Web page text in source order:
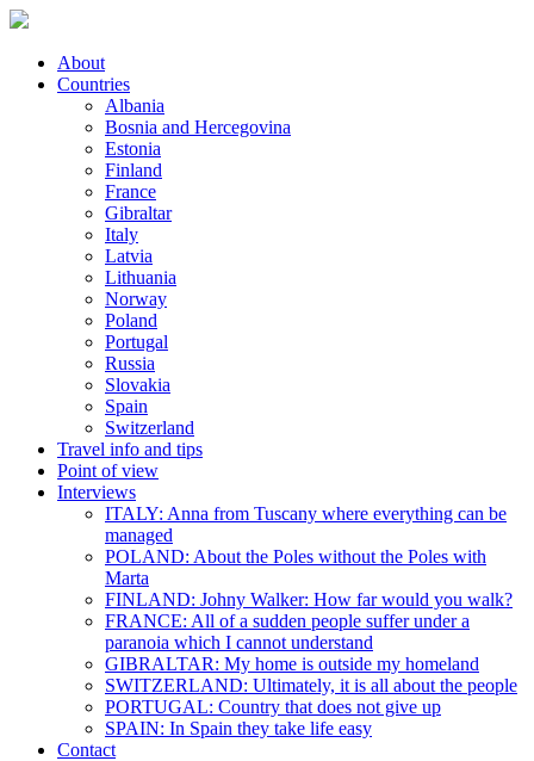
About
Countries
Albania
Bosnia and Hercegovina
Estonia
Finland
France
Gibraltar
Italy
Latvia
Lithuania
Norway
Poland
Portugal
Russia
Slovakia
Spain
Switzerland
Travel info and tips
Point of view
Interviews
ITALY: Anna from Tuscany where everything can be
managed
POLAND: About the Poles without the Poles with
Marta
FINLAND: Johny Walker: How far would you walk?
FRANCE: All of a sudden people suffer under a
paranoia which I cannot understand
GIBRALTAR: My home is outside my homeland
SWITZERLAND: Ultimately, it is all about the people
PORTUGAL: Country that does not give up
SPAIN: In Spain they take life easy
Contact